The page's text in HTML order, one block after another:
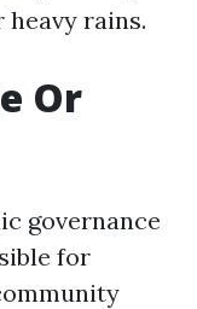
rains.
Or
governance
for